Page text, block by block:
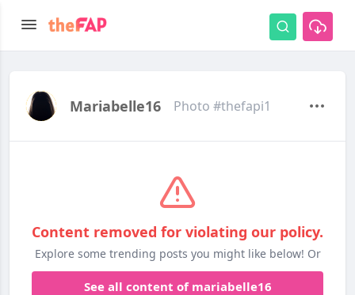
Mariabelle16 Photo #thefapi1
Content removed for violating our policy.
Explore some trending posts you might like below! Or
See all content of mariabelle16